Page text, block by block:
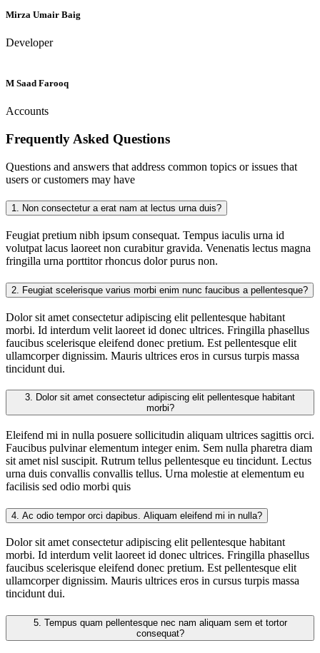
Mirza Umair Baig
Developer
M Saad Farooq
Accounts
Frequently Asked Questions
Questions and answers that address common topics or issues that
users or customers may have
1. Non consectetur a erat nam at lectus urna duis?
Feugiat pretium nibh ipsum consequat. Tempus iaculis urna id
volutpat lacus laoreet non curabitur gravida. Venenatis lectus magna
fringilla urna porttitor rhoncus dolor purus non.
2. Feugiat scelerisque varius morbi enim nunc faucibus a pellentesque?
Dolor sit amet consectetur adipiscing elit pellentesque habitant
morbi. Id interdum velit laoreet id donec ultrices. Fringilla phasellus
faucibus scelerisque eleifend donec pretium. Est pellentesque elit
ullamcorper dignissim. Mauris ultrices eros in cursus turpis massa
tincidunt dui.
3.
morbi?
Eleifend mi in nulla posuere sollicitudin aliquam ultrices sagittis orci.
Faucibus pulvinar elementum integer enim. Sem nulla pharetra diam
sit amet nisl suscipit. Rutrum tellus pellentesque eu tincidunt. Lectus
urna duis convallis convallis tellus. Urna molestie at elementum eu
facilisis sed odio morbi quis
4. Ac odio tempor orci dapibus. Aliquam eleifend mi in nulla?
Dolor sit amet consectetur adipiscing elit pellentesque habitant
morbi. Id interdum velit laoreet id donec ultrices. Fringilla phasellus
faucibus scelerisque eleifend donec pretium. Est pellentesque elit
ullamcorper dignissim. Mauris ultrices eros in cursus turpis massa
tincidunt dui.
5.
consequat?